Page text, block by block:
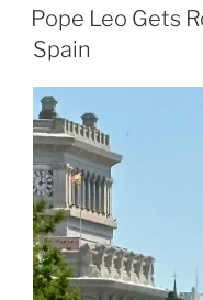
ON
Pope Leo Gets
Spain